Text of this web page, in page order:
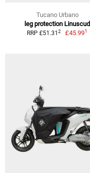
Tucano Urbano
leg protection Linuscud
RRP £51.31 2 £45.991